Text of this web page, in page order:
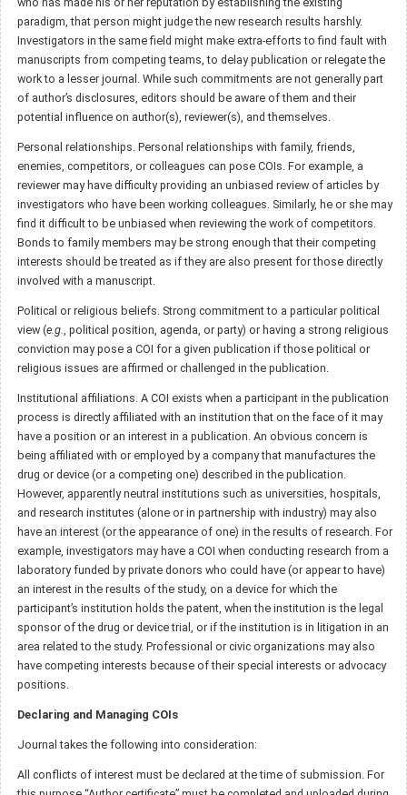
paradigm, that person might judge the new research results harshly.
Investigators in the same field might make extra-efforts to find fault with
manuscripts from competing teams, to delay publication or relegate the
work to a lesser journal. While such commitments are not generally part
of author’s disclosures, editors should be aware of them and their
potential influence on author(s), reviewer(s), and themselves.
Personal relationships. Personal relationships with family, friends,
enemies, competitors, or colleagues can pose COIs. For example, a
reviewer may have difficulty providing an unbiased review of articles by
investigators who have been working colleagues. Similarly, he or she may
find it difficult to be unbiased when reviewing the work of competitors.
Bonds to family members may be strong enough that their competing
interests should be treated as if they are also present for those directly
involved with a manuscript.
Political or religious beliefs. Strong commitment to a particular political
view (e.g., political position, agenda, or party) or having a strong religious
conviction may pose a COI for a given publication if those political or
religious issues are affirmed or challenged in the publication.
Institutional affiliations. A COI exists when a participant in the publication
process is directly affiliated with an institution that on the face of it may
have a position or an interest in a publication. An obvious concern is
being affiliated with or employed by a company that manufactures the
drug or device (or a competing one) described in the publication.
However, apparently neutral institutions such as universities, hospitals,
and research institutes (alone or in partnership with industry) may also
have an interest (or the appearance of one) in the results of research. For
example, investigators may have a COI when conducting research from a
laboratory funded by private donors who could have (or appear to have)
an interest in the results of the study, on a device for which the
participant’s institution holds the patent, when the institution is the legal
sponsor of the drug or device trial, or if the institution is in litigation in an
area related to the study. Professional or civic organizations may also
have competing interests because of their special interests or advocacy
positions.
Declaring and Managing COIs
Journal takes the following into consideration:
All conflicts of interest must be declared at the time of submission. For